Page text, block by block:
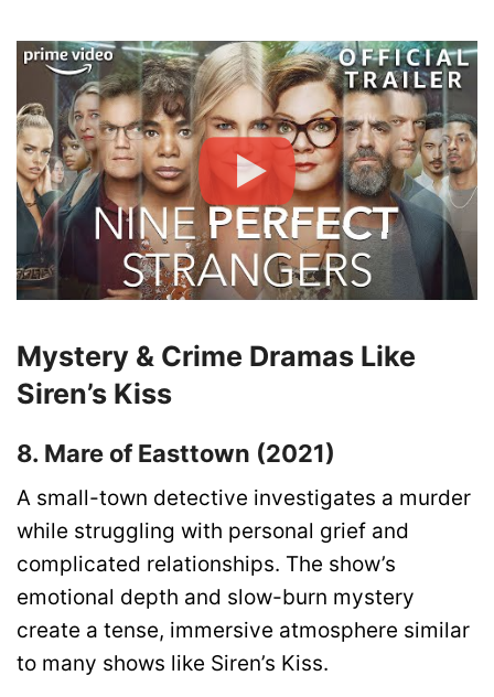
Mystery & Crime Dramas Like
Siren’s Kiss
8. Mare of Easttown (2021)
A small-town detective investigates a murder
while struggling with personal grief and
complicated relationships. The show’s
emotional depth and slow-burn mystery
create a tense, immersive atmosphere similar
to many shows like Siren’s Kiss.